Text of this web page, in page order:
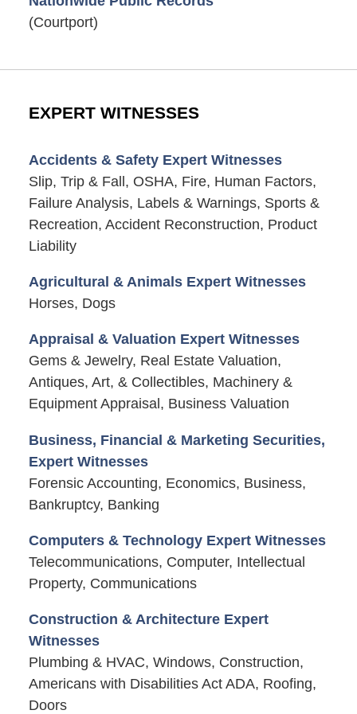
(Courtport)
EXPERT WITNESSES
Accidents & Safety Expert Witnesses
Slip, Trip & Fall, OSHA, Fire, Human Factors,
Failure Analysis, Labels & Warnings, Sports &
Recreation, Accident Reconstruction, Product
Liability
Agricultural & Animals Expert Witnesses
Horses, Dogs
Appraisal & Valuation Expert Witnesses
Gems & Jewelry, Real Estate Valuation,
Antiques, Art, & Collectibles, Machinery &
Equipment Appraisal, Business Valuation
Business, Financial & Marketing Securities,
Expert Witnesses
Forensic Accounting, Economics, Business,
Bankruptcy, Banking
Computers & Technology Expert Witnesses
Telecommunications, Computer, Intellectual
Property, Communications
Construction & Architecture Expert
Witnesses
Plumbing & HVAC, Windows, Construction,
Americans with Disabilities Act ADA, Roofing,
Doors